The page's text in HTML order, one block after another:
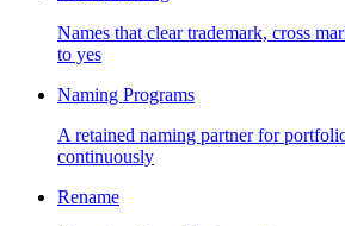
Names that clear trademark, cross
to yes
Naming Programs
A retained naming partner for
continuously
Rename